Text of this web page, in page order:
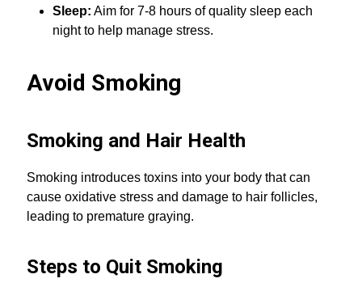
Sleep: Aim for 7-8 hours of quality sleep each
night to help manage stress.
Avoid Smoking
Smoking and Hair Health
Smoking introduces toxins into your body that can
cause oxidative stress and damage to hair follicles,
leading to premature graying.
Steps to Quit Smoking